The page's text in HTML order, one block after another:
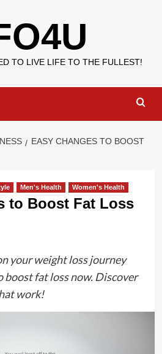
TO LIVE LIFE TO THE FULLEST!
EASY CHANGES TO BOOST
Men's Health Women's Health
to Boost Fat Loss
your weight loss journey
boost fat loss now. Discover
work!